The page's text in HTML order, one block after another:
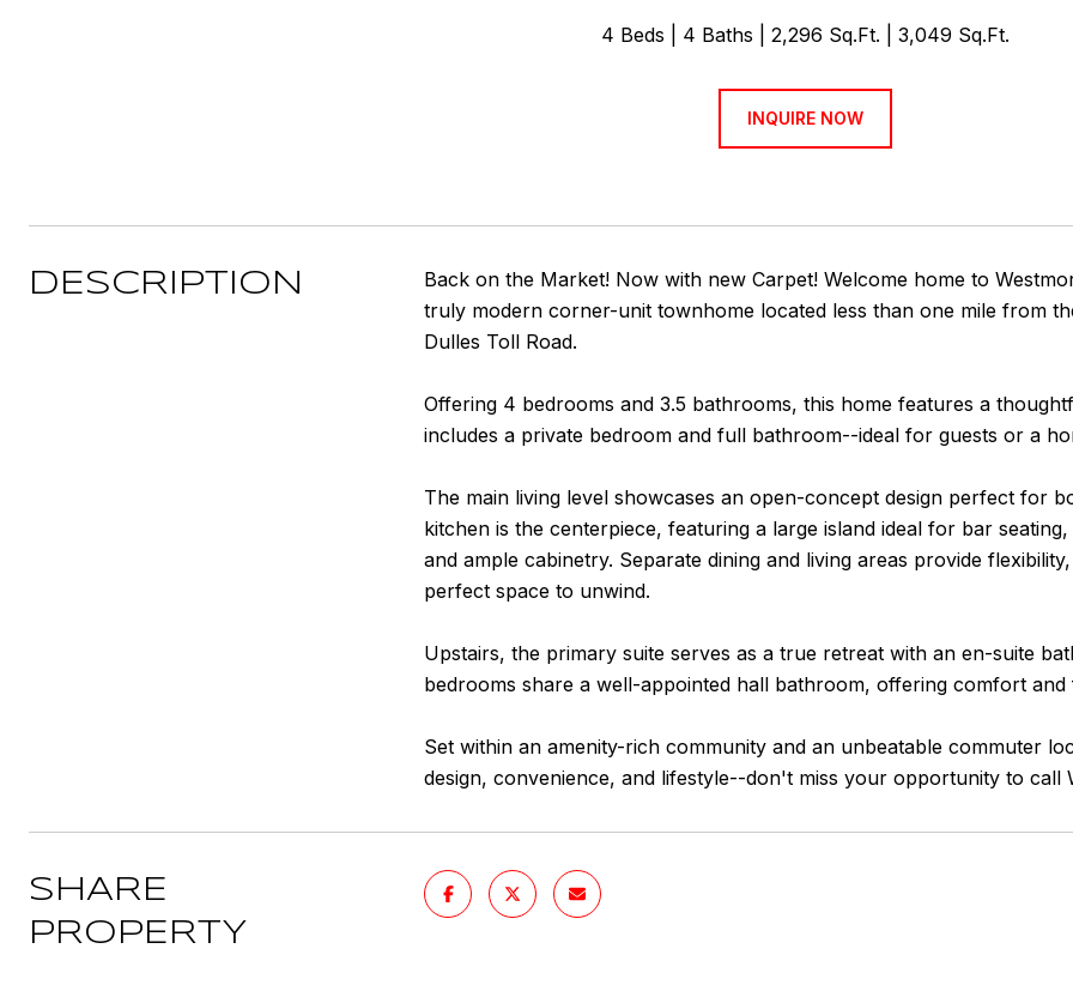
4 Beds 4 Baths 2,296 Sq.Ft. 3,049 Sq.Ft.
INQUIRE NOW
DESCRIPTION
Back on the Market! Now with new Carpet! Welcome home to
truly modern corner-unit townhome located less than one mile from
Dulles Toll Road.
Offering 4 bedrooms and 3.5 bathrooms, this home features a
includes a private bedroom and full bathroom--ideal for guests or a
The main living level showcases an open-concept design perfect for
kitchen is the centerpiece, featuring a large island ideal for bar
and ample cabinetry. Separate dining and living areas provide
perfect space to unwind.
Upstairs, the primary suite serves as a true retreat with an en-suite
bedrooms share a well-appointed hall bathroom, offering comfort and
Set within an amenity-rich community and an unbeatable commuter
design, convenience, and lifestyle--don't miss your opportunity to call
SHARE
PROPERTY